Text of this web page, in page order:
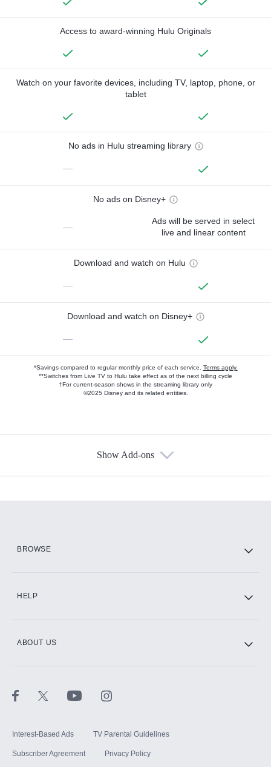
Access to award-winning Hulu Originals
Watch on your favorite devices, including TV, laptop, phone, or
tablet
No ads in Hulu streaming library
—
No ads on Disney+
—
Ads will be served in select
live and linear content
Download and watch on Hulu
—
Download and watch on Disney+
—
*Savings compared to regular monthly price of each service. Terms apply.
**Switches from Live TV to Hulu take effect as of the next billing cycle
†For current-season shows in the streaming library only
©2025 Disney and its related entities.
Show Add-ons
BROWSE
HELP
ABOUT US
Interest-Based Ads TV Parental Guidelines
Subscriber Agreement Privacy Policy